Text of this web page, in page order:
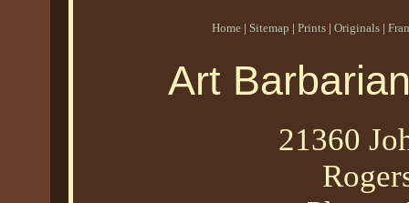
Home | Sitemap | Prints | Originals |
Art
21360